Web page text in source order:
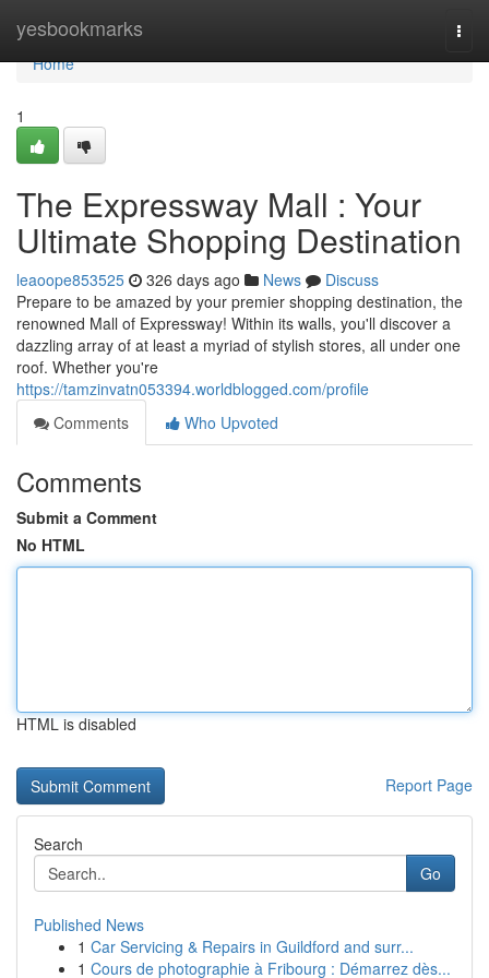
yesbookmarks
Home
Home
1
The Expressway Mall : Your
Ultimate Shopping Destination
leaoope853525 326 days ago News
Discuss
Prepare to be amazed by your premier shopping destination, the
renowned Mall of Expressway! Within its walls, you'll discover a
dazzling array of at least a myriad of stylish stores, all under one
roof. Whether you're
https://tamzinvatn053394.worldblogged.com/profile
Comments
Who Upvoted
Comments
Submit a Comment
No HTML
HTML is disabled
Report Page
Search
Go
Published News
1 Car Servicing & Repairs in Guildford and surr...
1 Cours de photographie à Fribourg : Démarrez dès...